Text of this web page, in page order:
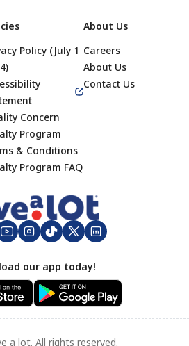
Footer
Policy (July 1
Concern
Program
& Conditions
Program FAQ
About Us
Careers
About Us
Contact Us
our app today!
a lot. All rights reserved.